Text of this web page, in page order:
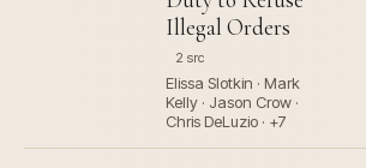
Illegal Orders
2 src
Elissa Slotkin · Mark
Kelly · Jason Crow ·
Chris DeLuzio · +7